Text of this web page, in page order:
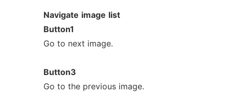
Navigate image list
Button1
Go to next image.
Button3
Go to the previous image.